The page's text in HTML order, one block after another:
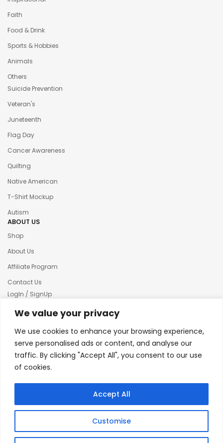
We value your privacy
We use cookies to enhance your browsing experience,
serve personalised ads or content, and analyse our
traffic. By clicking "Accept All", you consent to our use
of cookies.
Customise
Accept All
Faith
Food & Drink
Sports & Hobbies
Animals
Others
Suicide Prevention
Veteran's
Juneteenth
Flag Day
Cancer Awareness
Quilting
Native American
T-Shirt Mockup
Autism
ABOUT US
Shop
About Us
Affiliate Program
Contact Us
LogIn / SignUp
Our News
Terms & condition
Refund and Returns Policy
© 2025 Creative Inkers